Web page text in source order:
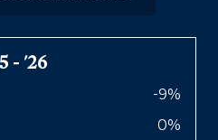
'26
5,725
11.3k
- '26
-9%
0%